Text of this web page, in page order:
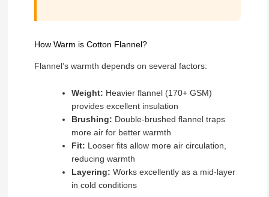
How Warm is Cotton Flannel?
Flannel’s warmth depends on several factors:
Weight: Heavier flannel (170+ GSM)
provides excellent insulation
Brushing: Double-brushed flannel traps
more air for better warmth
Fit: Looser fits allow more air circulation,
reducing warmth
Layering: Works excellently as a mid-layer
in cold conditions